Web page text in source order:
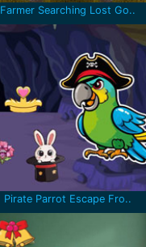
Farmer Searching Lost Go..
Pirate Parrot Escape Fro..